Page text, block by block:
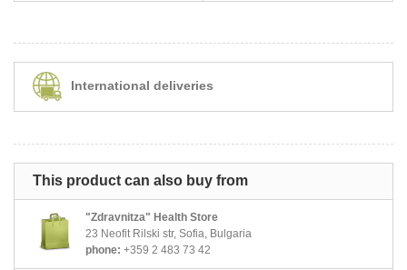
International deliveries
This product can also buy from
"Zdravnitza" Health Store
23 Neofit Rilski str, Sofia, Bulgaria
phone: +359 2 483 73 42